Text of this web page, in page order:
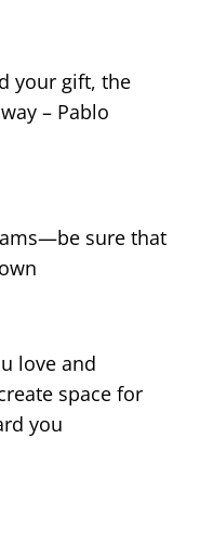
your gift, the
– Pablo
sure that
love and
space for
you